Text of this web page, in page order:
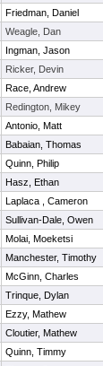
Friedman, Daniel
Weagle, Dan
Ingman, Jason
Ricker, Devin
Race, Andrew
Redington, Mikey
Antonio, Matt
Babaian, Thomas
Quinn, Philip
Hasz, Ethan
Laplaca , Cameron
Sullivan-Dale, Owen
Molai, Moeketsi
Manchester, Timothy
McGinn, Charles
Trinque, Dylan
Ezzy, Mathew
Cloutier, Mathew
Quinn, Timmy